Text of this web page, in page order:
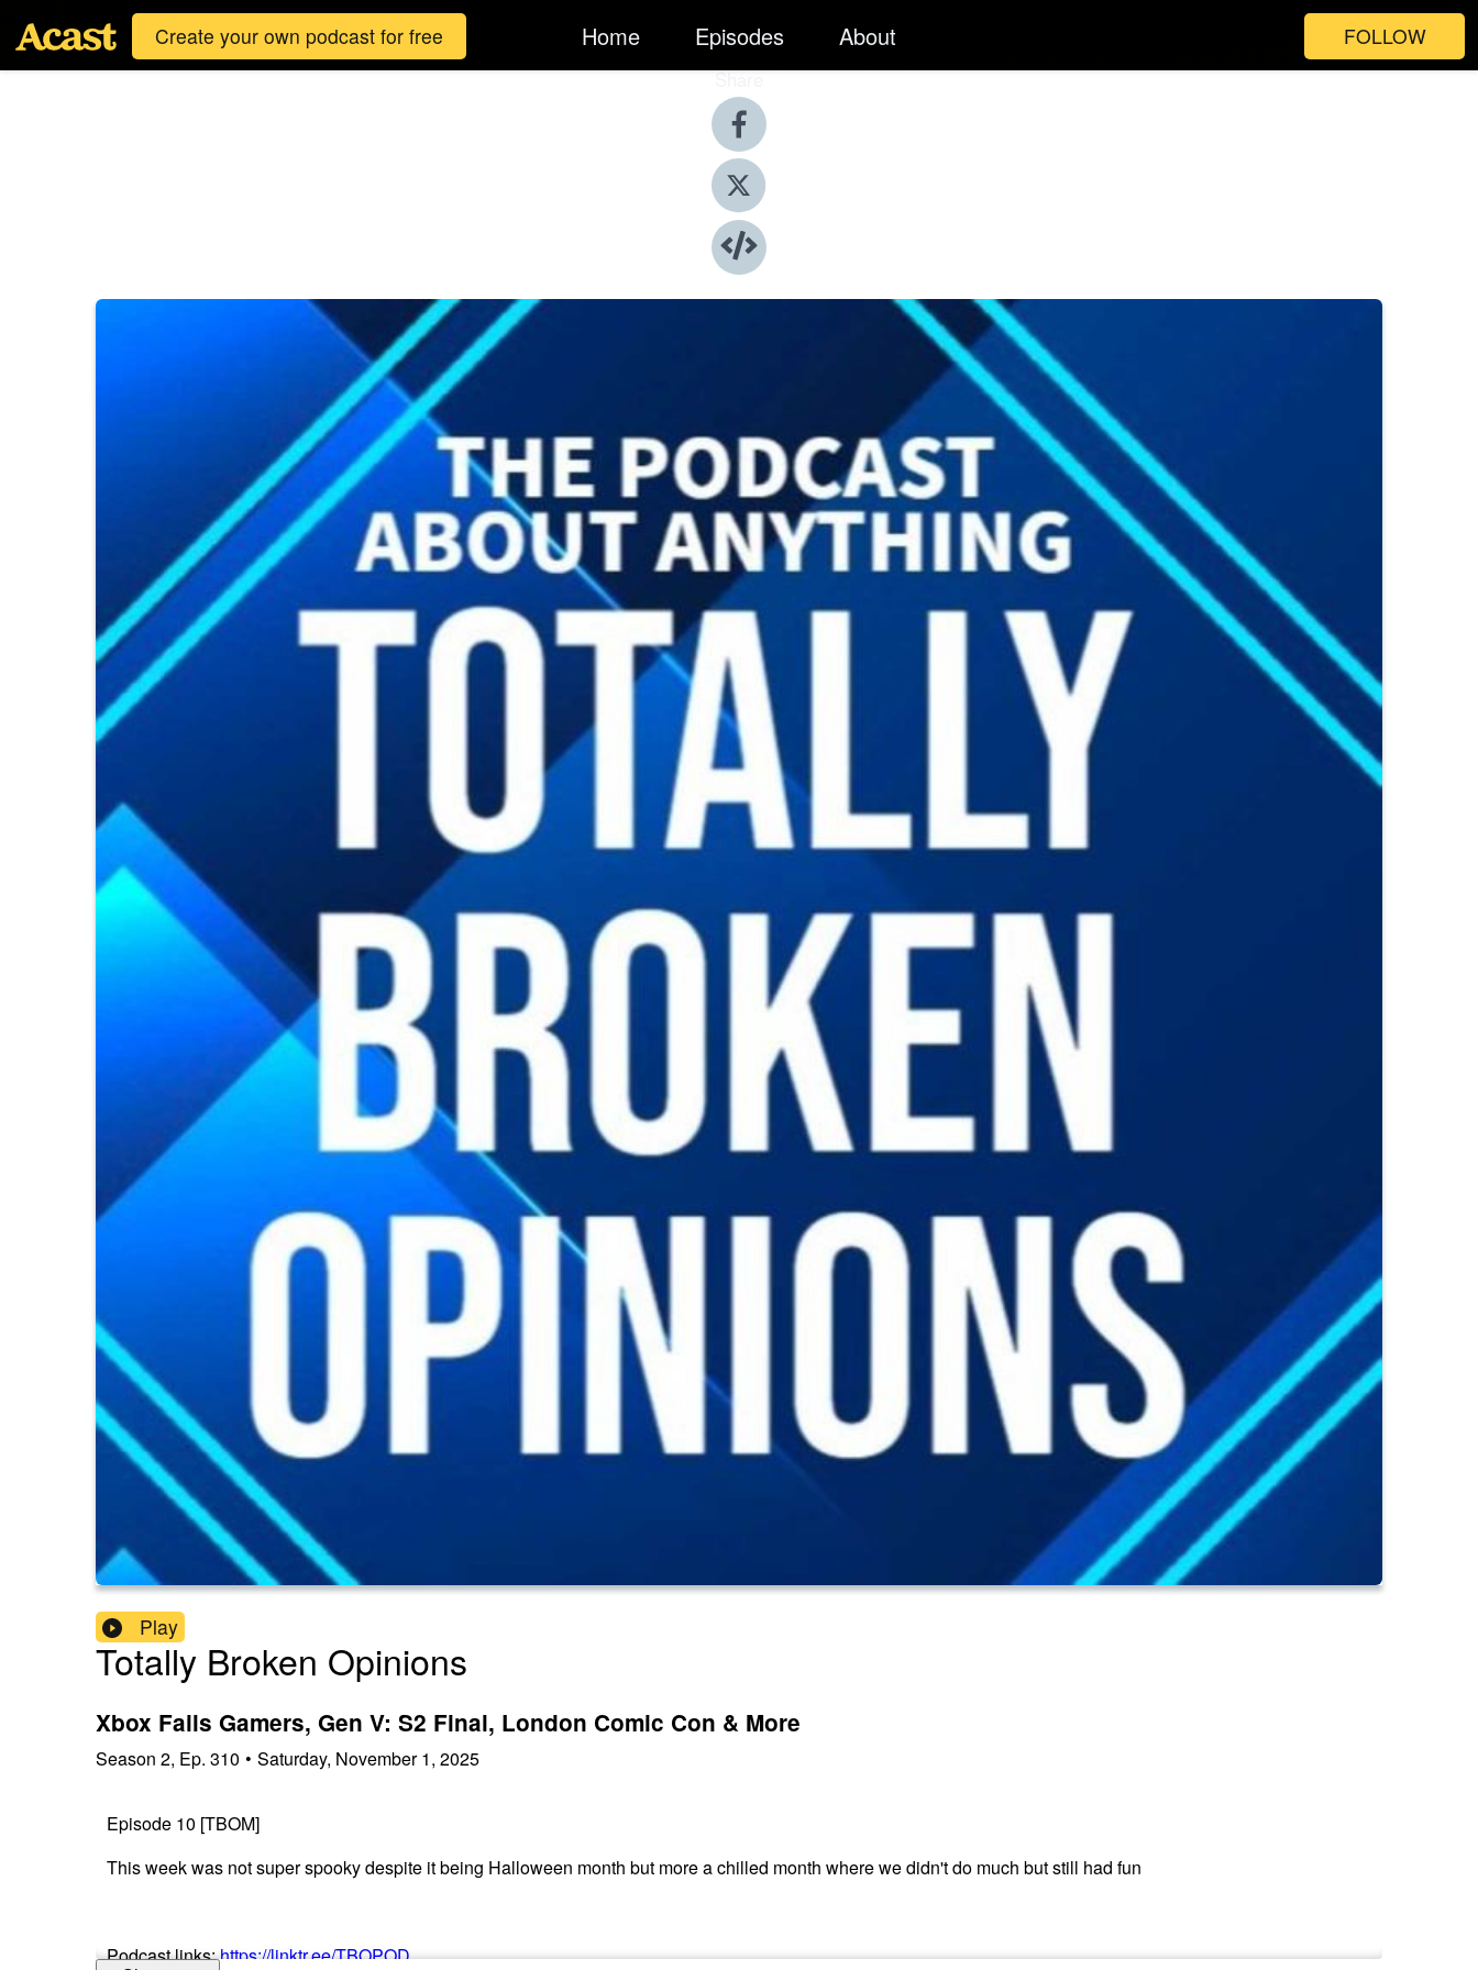
Create your own podcast for free Home Episodes About FOLLOW
Share
Play
Totally Broken Opinions
Xbox Fails Gamers, Gen V: S2 Final, London Comic Con & More
Season 2, Ep. 310 • Saturday, November 1, 2025
Episode 10 [TBOM]
This week was not super spooky despite it being Halloween month but more a chilled month where we didn't do much but still had fun
Podcast links:https://linktr.ee/TBOPOD